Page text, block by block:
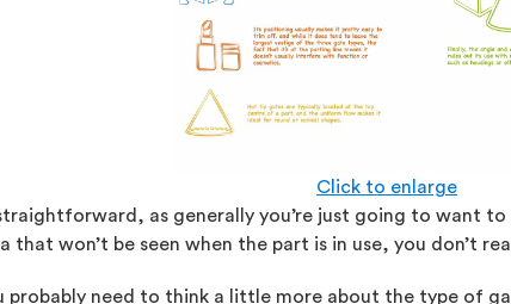
Click to enlarge
as generally you’re just going to want
that won’t be seen when the part is in use, you don’t
probably need to think a little more about the type of